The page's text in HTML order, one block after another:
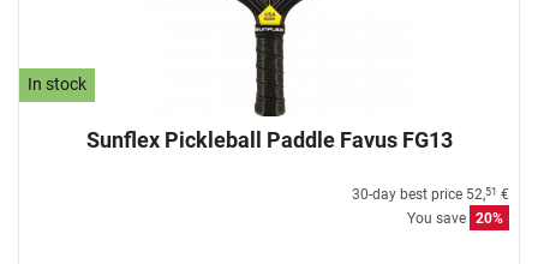
In stock
Sunflex Pickleball Paddle Favus FG13
30-day best price 52,51 €
You save 20%